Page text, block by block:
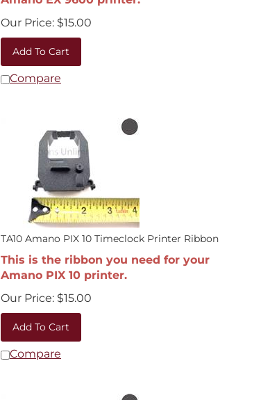
Our Price:
$15.00
Add To Cart
Compare
TA10 Amano PIX 10 Timeclock Printer Ribbon
This is the ribbon you need for your
Amano PIX 10 printer.
Our Price:
$15.00
Add To Cart
Compare